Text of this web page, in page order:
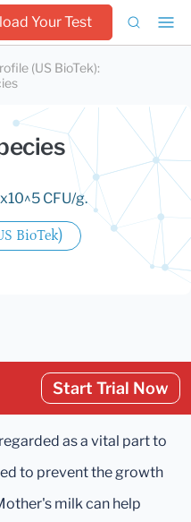
Your Test
(US BioTek):
CFU/g.
BioTek)
Start Trial Now
as a vital part to
to prevent the growth
milk can help